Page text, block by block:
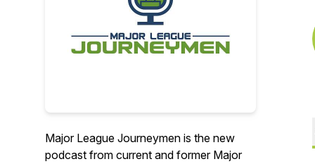
Major League Journeymen is the new
podcast from current and former Major